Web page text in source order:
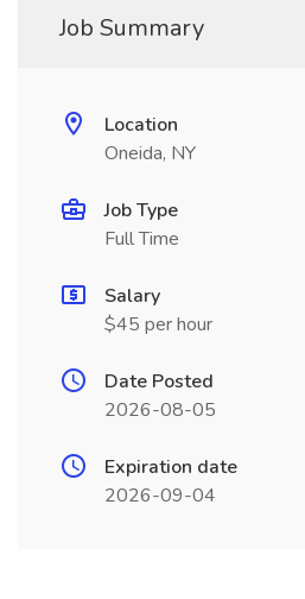
Job Summary
Location
Oneida, NY
Job Type
Full Time
Salary
$45 per hour
Date Posted
2026-08-05
Expiration date
2026-09-04